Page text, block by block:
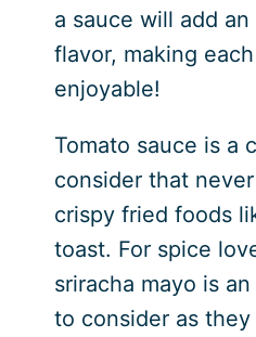
a sauce will add
flavor, making
enjoyable!
Tomato sauce is a
consider that
crispy fried foods
toast. For spice
sriracha mayo is
to consider as